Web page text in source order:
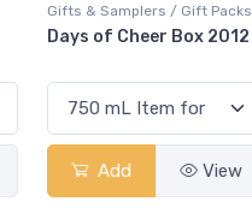
Gifts & Samplers / Gift Packs
Days of Cheer Box 2012
Add View